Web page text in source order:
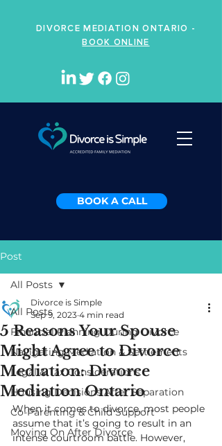
BOOK A CALL
DIVORCE MEDIATION ONTARIO -
BOOK ONLINE
Post
All Posts
Financial Planning During Divorce
Navigating Mediation & Settlements
Legal & Tax Considerations
Housing Decisions After Separation
Co-Parenting & Child Support
Moving On After Divorce
All Posts
5 Reasons Your Spouse
Might Agree to Divorce
Mediation: Divorce
Mediation Ontario
Divorce is Simple
Sep 9, 2023 4 min read
When it comes to divorce, most people
assume that it’s going to result in an
intense courtroom battle. However,